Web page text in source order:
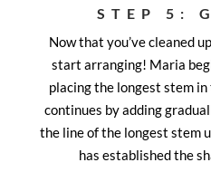
STEP 5:
Now that you’ve cleaned
start arranging! Maria
placing the longest stem
continues by adding
the line of the longest stem
has established the